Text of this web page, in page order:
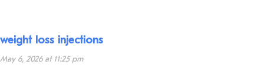
weight loss injections
May 6, 2026 at 11:25 pm